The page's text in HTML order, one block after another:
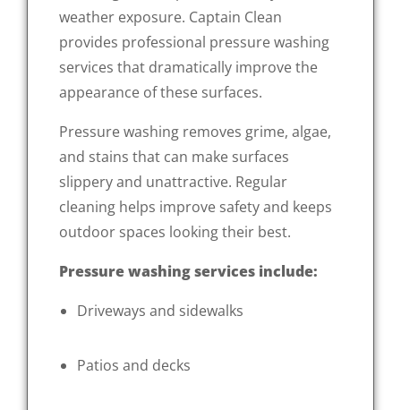
weather exposure. Captain Clean
provides professional pressure washing
services that dramatically improve the
appearance of these surfaces.
Pressure washing removes grime, algae,
and stains that can make surfaces
slippery and unattractive. Regular
cleaning helps improve safety and keeps
outdoor spaces looking their best.
Pressure washing services include:
Driveways and sidewalks
Patios and decks